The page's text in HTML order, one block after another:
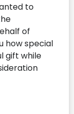
to
of
how special
gift while